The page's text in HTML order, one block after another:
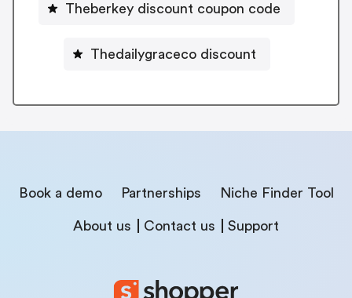
Theberkey discount coupon code
Thedailygraceco discount
Book a demo Partnerships Niche Finder Tool
About us Contact us Support